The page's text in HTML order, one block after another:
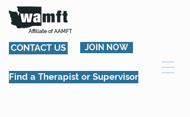
Affiliate of AAMFT
CONTACT US JOIN NOW
Find a Therapist or Supervisor